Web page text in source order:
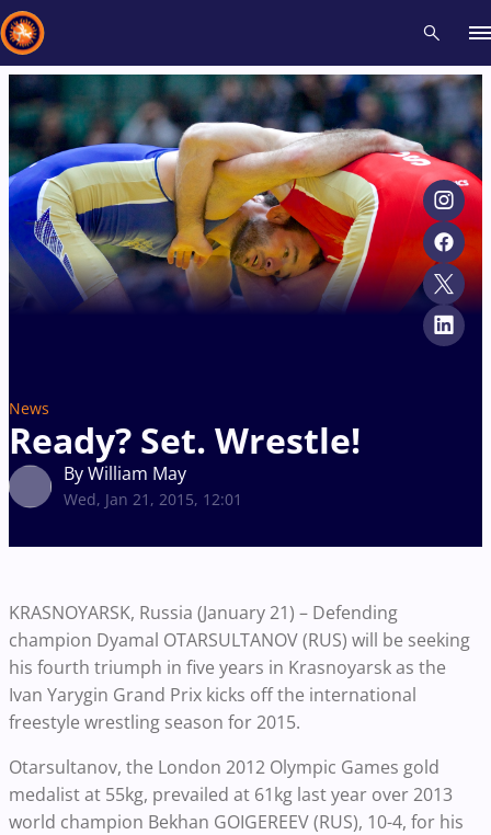
News
Ready? Set. Wrestle!
By William May
Wed, Jan 21, 2015, 12:01
KRASNOYARSK, Russia (January 21) – Defending
champion Dyamal OTARSULTANOV (RUS) will be seeking
his fourth triumph in five years in Krasnoyarsk as the
Ivan Yarygin Grand Prix kicks off the international
freestyle wrestling season for 2015.
Otarsultanov, the London 2012 Olympic Games gold
medalist at 55kg, prevailed at 61kg last year over 2013
world champion Bekhan GOIGEREEV (RUS), 10-4, for his
Recent results All Athletes Videos News Events
Type here to search